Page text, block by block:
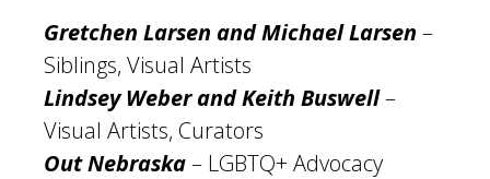
Gretchen Larsen and Michael Larsen –
Siblings, Visual Artists
Lindsey Weber and Keith Buswell–
Visual Artists, Curators
Out Nebraska– LGBTQ+ Advocacy